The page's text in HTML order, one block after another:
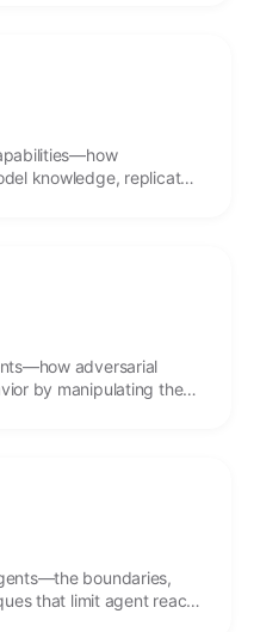
knowledge, replicate
adversarial
by manipulating the
boundaries,
that limit agent reach